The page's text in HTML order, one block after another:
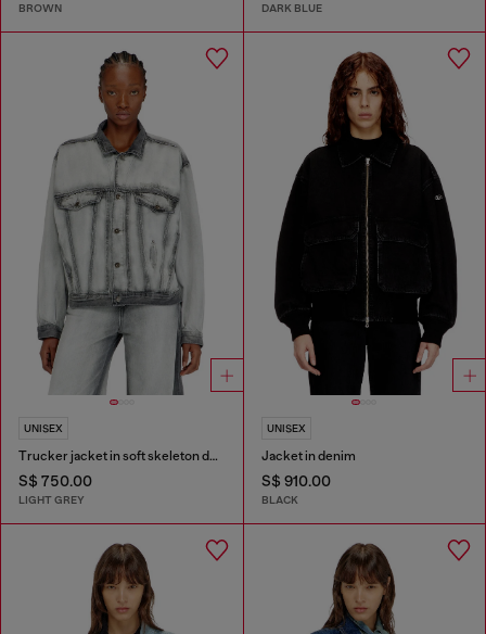
BROWN DARK BLUE
UNISEX
Trucker jacket in soft skeleton denim
S$ 750.00
LIGHT GREY
UNISEX
Jacket in denim
S$ 910.00
BLACK